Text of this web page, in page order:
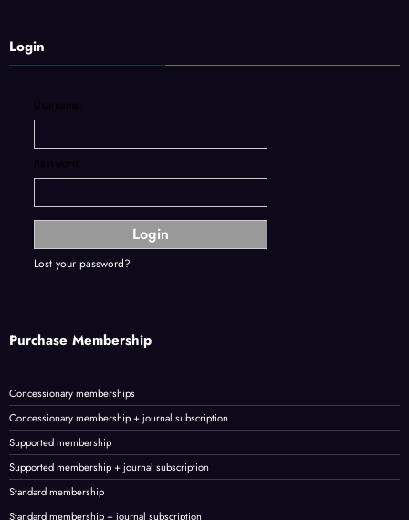
Login
Username:
Password:
Lost your password?
Purchase Membership
Concessionary memberships
Concessionary membership + journal subscription
Supported membership
Supported membership + journal subscription
Standard membership
Standard membership + journal subscription